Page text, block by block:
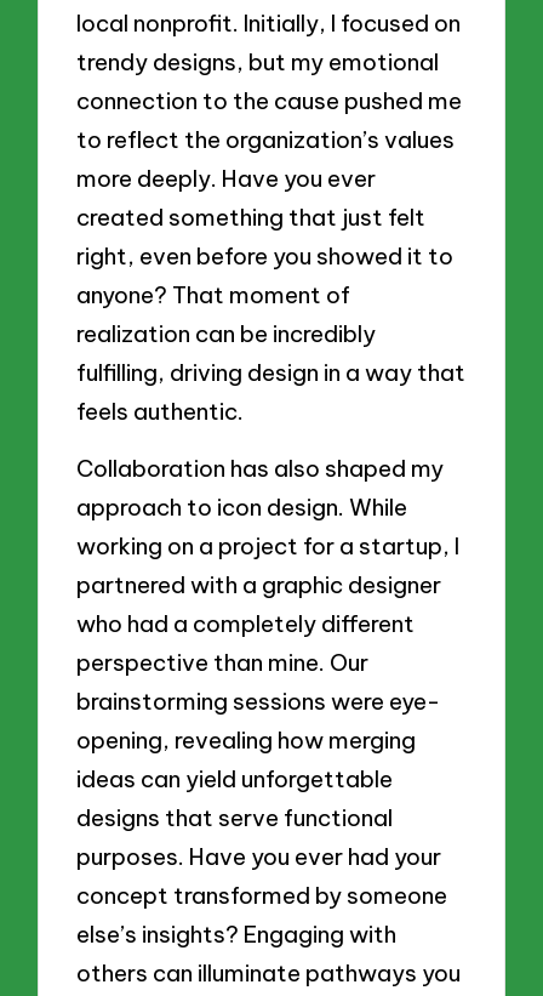
local nonprofit. Initially, I focused on
trendy designs, but my emotional
connection to the cause pushed me
to reflect the organization’s values
more deeply. Have you ever
created something that just felt
right, even before you showed it to
anyone? That moment of
realization can be incredibly
fulfilling, driving design in a way that
feels authentic.
Collaboration has also shaped my
approach to icon design. While
working on a project for a startup, I
partnered with a graphic designer
who had a completely different
perspective than mine. Our
brainstorming sessions were eye-
opening, revealing how merging
ideas can yield unforgettable
designs that serve functional
purposes. Have you ever had your
concept transformed by someone
else’s insights? Engaging with
others can illuminate pathways you